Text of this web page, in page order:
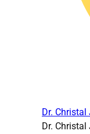
Dr. Christal
Dr.